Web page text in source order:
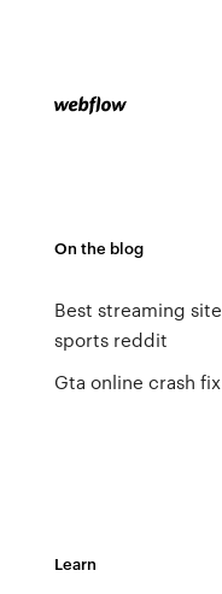
On the blog
Best streaming
sports reddit
Gta online crash fix
Learn